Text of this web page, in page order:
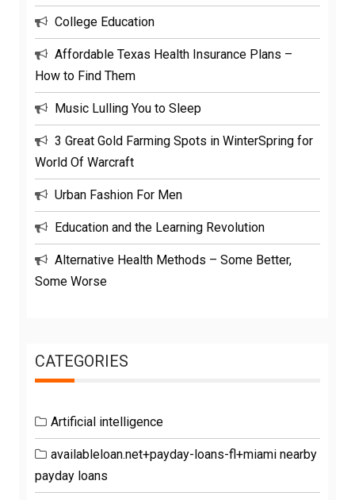
College Education
Affordable Texas Health Insurance Plans –
How to Find Them
Music Lulling You to Sleep
3 Great Gold Farming Spots in WinterSpring for
World Of Warcraft
Urban Fashion For Men
Education and the Learning Revolution
Alternative Health Methods – Some Better,
Some Worse
CATEGORIES
Artificial intelligence
availableloan.net+payday-loans-fl+miami nearby
payday loans